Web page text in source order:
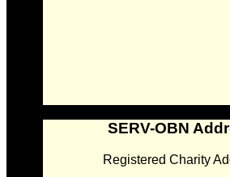
SERV-OBN
Registered Charity